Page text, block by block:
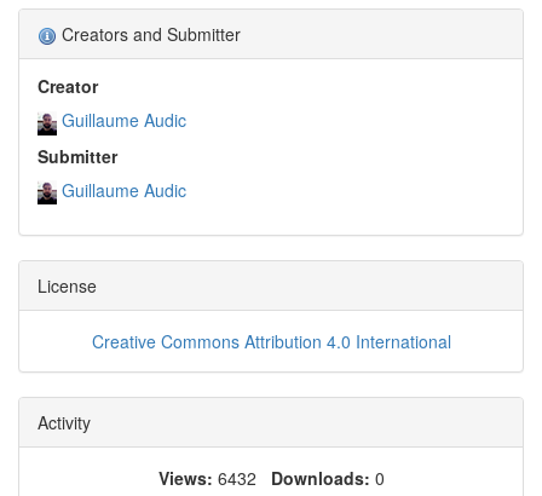
Creators and Submitter
Creator
Guillaume Audic
Submitter
Guillaume Audic
License
Creative Commons Attribution 4.0 International
Activity
Views: 6432 Downloads: 0